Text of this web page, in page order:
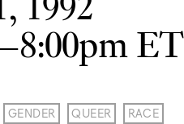
ET
GENDER QUEER RACE